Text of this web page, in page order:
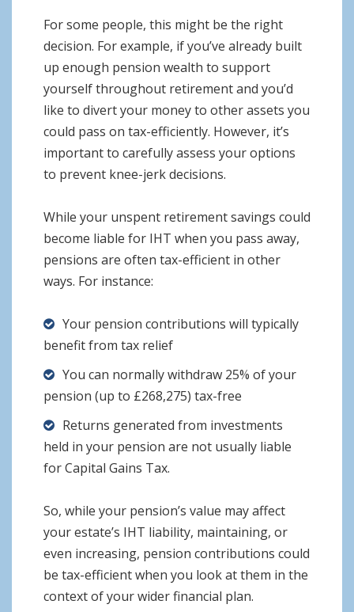
For some people, this might be the right
decision. For example, if you’ve already built
up enough pension wealth to support
yourself throughout retirement and you’d
like to divert your money to other assets you
could pass on tax-efficiently. However, it’s
important to carefully assess your options
to prevent knee-jerk decisions.
While your unspent retirement savings could
become liable for IHT when you pass away,
pensions are often tax-efficient in other
ways. For instance:
Your pension contributions will typically
benefit from tax relief
You can normally withdraw 25% of your
pension (up to £268,275) tax-free
Returns generated from investments
held in your pension are not usually liable
for Capital Gains Tax.
So, while your pension’s value may affect
your estate’s IHT liability, maintaining, or
even increasing, pension contributions could
be tax-efficient when you look at them in the
context of your wider financial plan.